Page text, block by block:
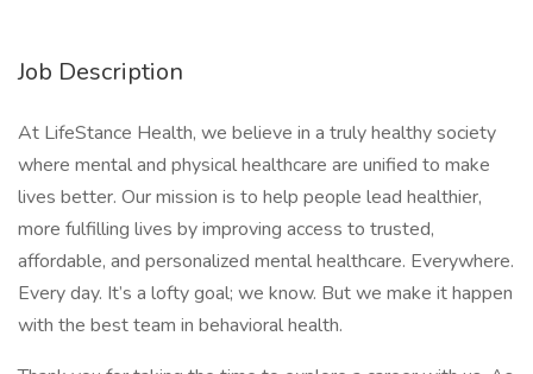
Job Description
At LifeStance Health, we believe in a truly healthy society
where mental and physical healthcare are unified to make
lives better. Our mission is to help people lead healthier,
more fulfilling lives by improving access to trusted,
affordable, and personalized mental healthcare. Everywhere.
Every day. It’s a lofty goal; we know. But we make it happen
with the best team in behavioral health.